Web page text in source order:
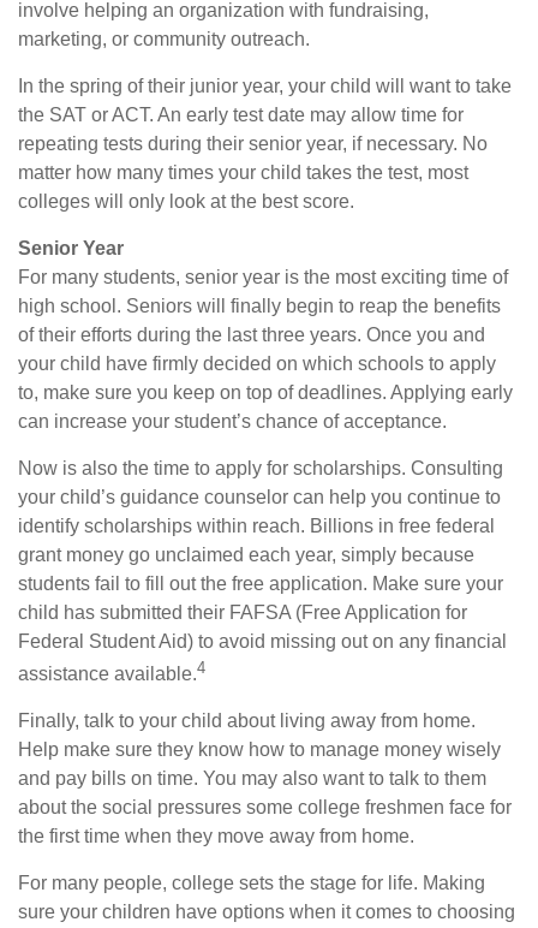
involve helping an organization with fundraising,
marketing, or community outreach.
In the spring of their junior year, your child will want to take
the SAT or ACT. An early test date may allow time for
repeating tests during their senior year, if necessary. No
matter how many times your child takes the test, most
colleges will only look at the best score.
Senior Year
For many students, senior year is the most exciting time of
high school. Seniors will finally begin to reap the benefits
of their efforts during the last three years. Once you and
your child have firmly decided on which schools to apply
to, make sure you keep on top of deadlines. Applying early
can increase your student’s chance of acceptance.
Now is also the time to apply for scholarships. Consulting
your child’s guidance counselor can help you continue to
identify scholarships within reach. Billions in free federal
grant money go unclaimed each year, simply because
students fail to fill out the free application. Make sure your
child has submitted their FAFSA (Free Application for
Federal Student Aid) to avoid missing out on any financial
assistance available.4
Finally, talk to your child about living away from home.
Help make sure they know how to manage money wisely
and pay bills on time. You may also want to talk to them
about the social pressures some college freshmen face for
the first time when they move away from home.
For many people, college sets the stage for life. Making
sure your children have options when it comes to choosing